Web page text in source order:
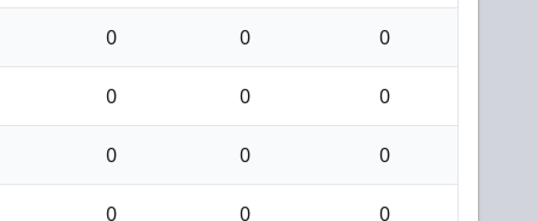
0 0 0
0 0 0
0 0 0
0 0 0